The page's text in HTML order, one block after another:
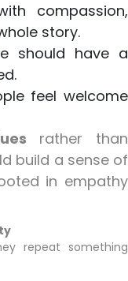
compassion,
story.
should have a
feel welcome
rather than
build a sense of
in empathy
repeat something